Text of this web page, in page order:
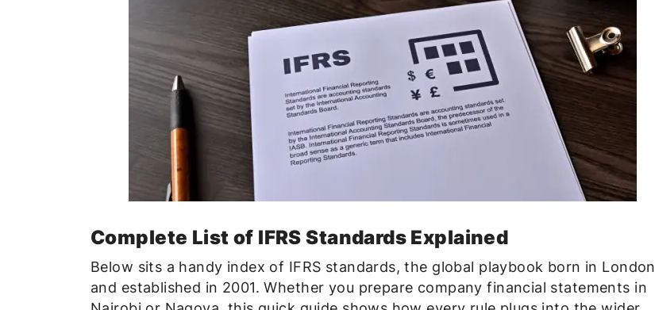
Complete List of IFRS Standards Explained
Below sits a handy index of IFRS standards, the global playbook born in London
and established in 2001. Whether you prepare company financial statements in